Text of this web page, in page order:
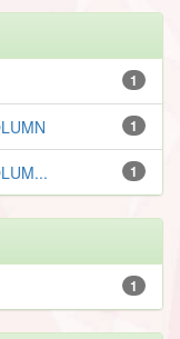
1
1
1
1